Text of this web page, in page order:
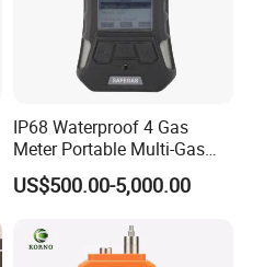
IP68 Waterproof 4 Gas
Meter Portable Multi-Gas
Detector
US$500.00-5,000.00